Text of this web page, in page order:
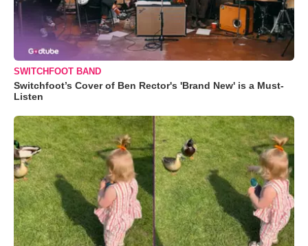
SWITCHFOOT BAND
Switchfoot’s Cover of Ben Rector's 'Brand New' is a Must-
Listen